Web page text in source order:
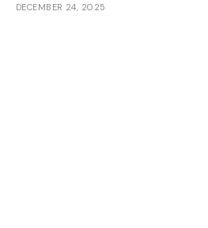
DECEMBER 24, 2025